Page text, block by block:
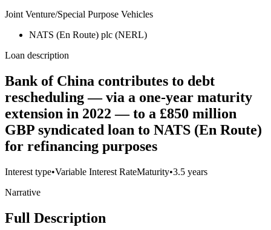
Joint Venture/Special Purpose Vehicles
NATS (En Route) plc (NERL)
Loan description
Bank of China contributes to debt
rescheduling — via a one-year maturity
extension in 2022 — to a £850 million
GBP syndicated loan to NATS (En Route)
for refinancing purposes
Interest type•Variable Interest RateMaturity•3.5 years
Narrative
Full Description